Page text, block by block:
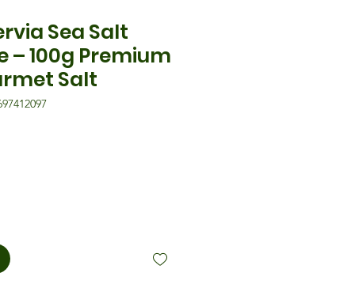
Sea Salt
– 100g Premium
Salt